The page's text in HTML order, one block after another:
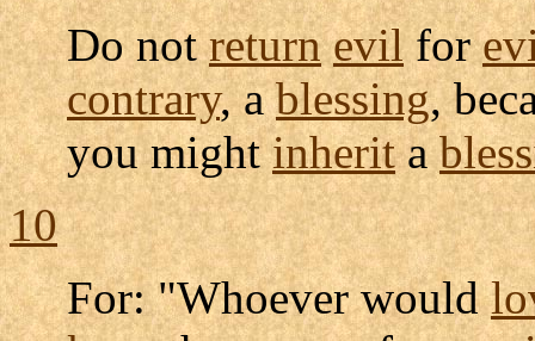
Do notreturn evilfor
contrary, ablessing,
you mightinherita
10
For: "Whoever would